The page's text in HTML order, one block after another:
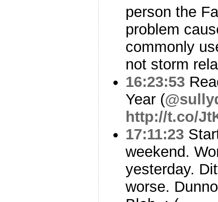
person the
problem
commonly
not storm
16:23:53
Year (
http://t.co/
17:11:23
weekend.
yesterday.
worse.